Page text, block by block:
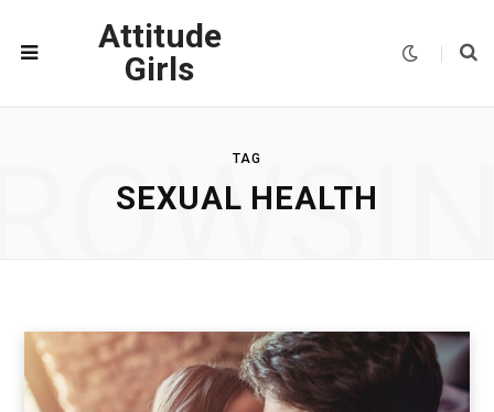
Attitude
Girls
TAG
SEXUAL HEALTH